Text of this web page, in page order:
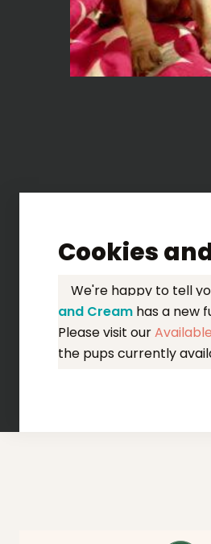
Cookies
We're happy to tell
and Creamhas a new
Please visit our
the pups currently